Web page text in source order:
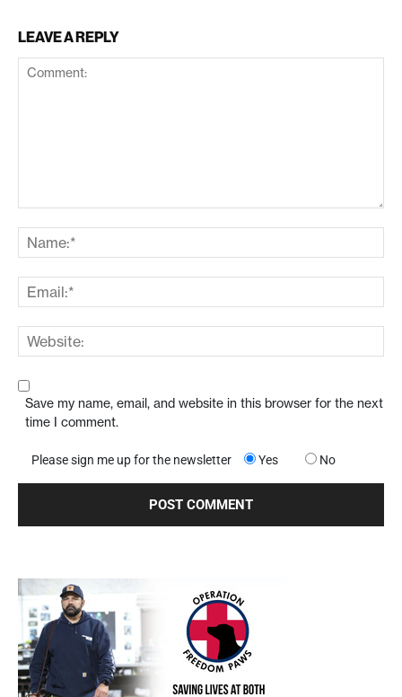
LEAVE A REPLY
Save my name, email, and website in this browser for the next
time I comment.
Please sign me up for the newsletter Yes No